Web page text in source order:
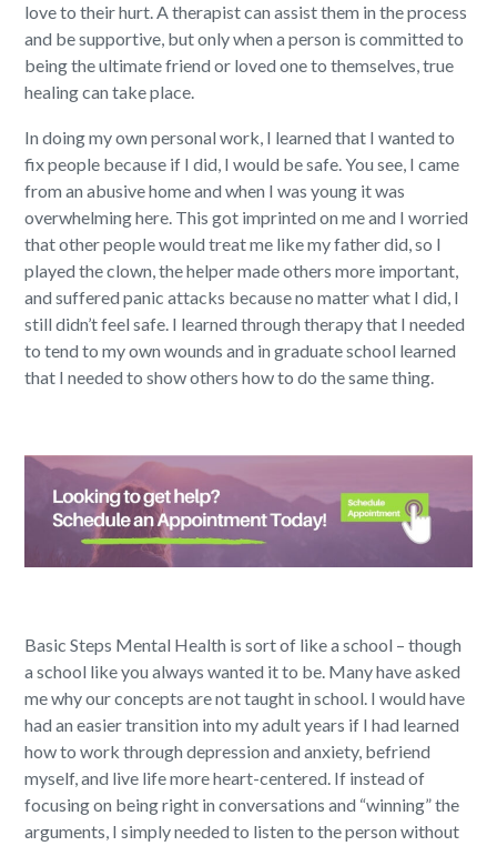
love to their hurt. A therapist can assist them in the process
and be supportive, but only when a person is committed to
being the ultimate friend or loved one to themselves, true
healing can take place.
In doing my own personal work, I learned that I wanted to
fix people because if I did, I would be safe. You see, I came
from an abusive home and when I was young it was
overwhelming here. This got imprinted on me and I worried
that other people would treat me like my father did, so I
played the clown, the helper made others more important,
and suffered panic attacks because no matter what I did, I
still didn’t feel safe. I learned through therapy that I needed
to tend to my own wounds and in graduate school learned
that I needed to show others how to do the same thing.
Basic Steps Mental Health is sort of like a school – though
a school like you always wanted it to be. Many have asked
me why our concepts are not taught in school. I would have
had an easier transition into my adult years if I had learned
how to work through depression and anxiety, befriend
myself, and live life more heart-centered. If instead of
focusing on being right in conversations and “winning” the
arguments, I simply needed to listen to the person without